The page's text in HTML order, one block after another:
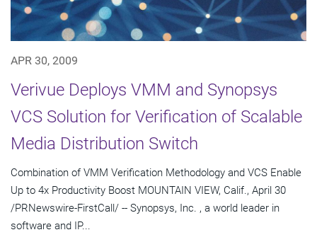
APR 30, 2009
Verivue Deploys VMM and Synopsys
VCS Solution for Verification of Scalable
Media Distribution Switch
Combination of VMM Verification Methodology and VCS Enable
Up to 4x Productivity Boost MOUNTAIN VIEW, Calif., April 30
/PRNewswire-FirstCall/ -- Synopsys, Inc. , a world leader in
software and IP...